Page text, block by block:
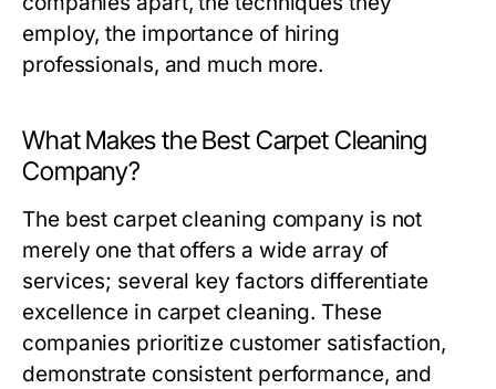
employ, the importance of hiring
professionals, and much more.
What Makes the Best Carpet Cleaning
Company?
The best carpet cleaning company is not
merely one that offers a wide array of
services; several key factors differentiate
excellence in carpet cleaning. These
companies prioritize customer satisfaction,
demonstrate consistent performance, and